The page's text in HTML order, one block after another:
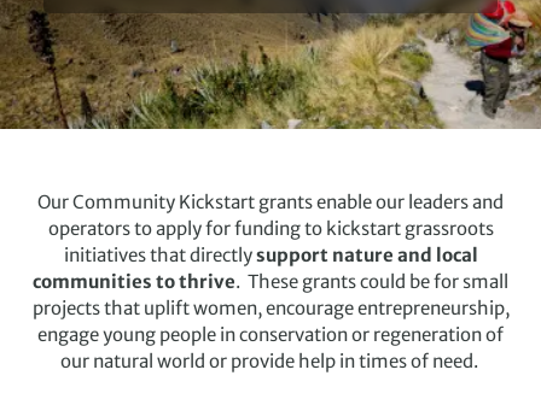
Our Community Kickstart grants enable our leaders and
operators to apply for funding to kickstart grassroots
initiatives that directlysupport nature and local
communities to thrive. These grants could be for small
projects that uplift women, encourage entrepreneurship,
engage young people in conservation or regeneration of
our natural world or provide help in times of need.